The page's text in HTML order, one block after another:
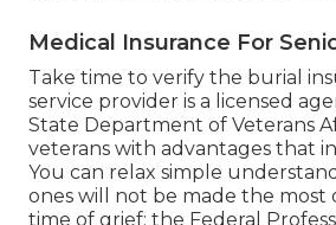
Medical Insurance For
Take time to verify the burial
service provider is a licensed
State Department of Veterans
veterans with advantages that
You can relax simple
ones will not be made the
time of grief; the Federal